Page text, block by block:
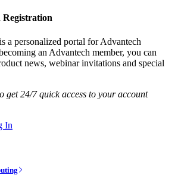
a personalized portal for Advantech
an Advantech member, you can
news, webinar invitations and special
get 24/7 quick access to your account
In